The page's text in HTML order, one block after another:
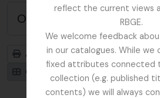
reflect the current views
RBGE.
We welcome feedback
in our catalogues. While we
fixed attributes connected
collection (e.g. published
contents) we will always
Options de recherche
Aperçu avant impression
Card view
Table view
Trier par: Titre